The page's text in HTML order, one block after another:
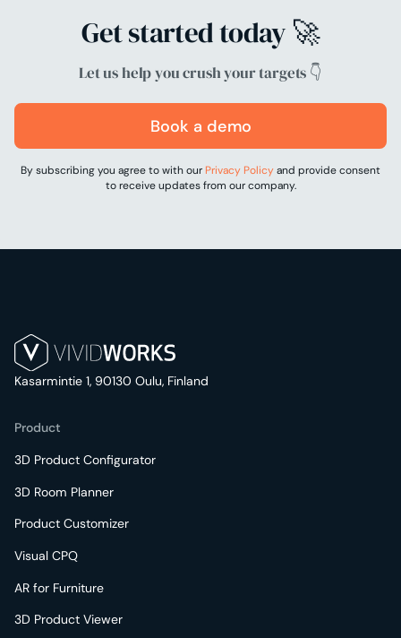
Get started today 🚀
Let us help you crush your targets 👇
Book a demo
By subscribing you agree to with our Privacy Policyand provide consent
to receive updates from our company.
Kasarmintie 1, 90130 Oulu, Finland
Product
3D Product Configurator
3D Room Planner
Product Customizer
Visual CPQ
AR for Furniture
3D Product Viewer